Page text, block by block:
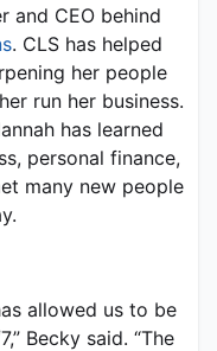
. CLS has helped
her people
run her business.
has learned
personal finance,
many new people
allowed us to be
Becky said. “The